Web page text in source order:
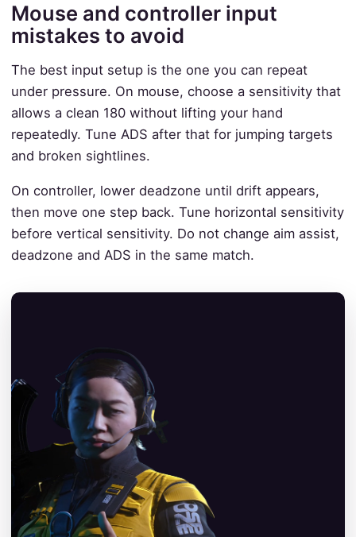
Mouse and controller input
mistakes to avoid
The best input setup is the one you can repeat
under pressure. On mouse, choose a sensitivity that
allows a clean 180 without lifting your hand
repeatedly. Tune ADS after that for jumping targets
and broken sightlines.
On controller, lower deadzone until drift appears,
then move one step back. Tune horizontal sensitivity
before vertical sensitivity. Do not change aim assist,
deadzone and ADS in the same match.